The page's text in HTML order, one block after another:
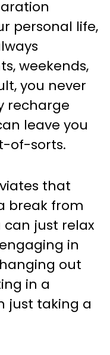
personal life,
weekends,
you never
recharge
leave you
of-sorts.
that
break from
can just relax
in
out
in a
just taking a